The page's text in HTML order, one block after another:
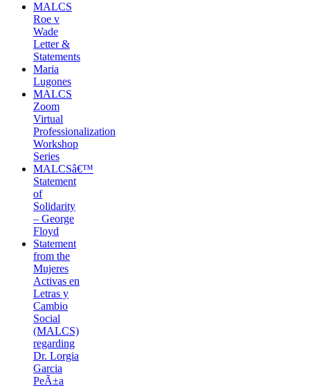
MALCS
Roe v
Wade
Letter &
Statements
Maria
Lugones
MALCS
Zoom
Virtual
Professionalization
Workshop
Series
MALCSâ€™
Statement
of
Solidarity
– George
Floyd
Statement
from the
Mujeres
Activas en
Letras y
Cambio
Social
(MALCS)
regarding
Dr. Lorgia
Garcia
PeÃ±a